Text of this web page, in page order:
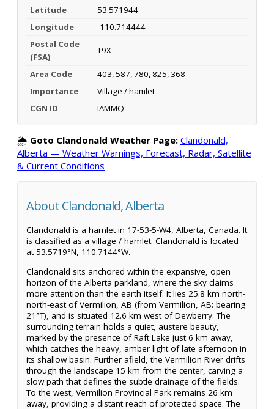
Latitude
53.571944
Longitude
-110.714444
Postal Code
(FSA)
T9X
Area Code
403, 587, 780, 825, 368
Importance
Village / hamlet
CGN ID
IAMMQ
🌦️ Goto Clandonald Weather Page: Clandonald,
Alberta — Weather Warnings, Forecast, Radar, Satellite
& Current Conditions
About Clandonald, Alberta
Clandonald is a hamlet in 17-53-5-W4, Alberta, Canada. It
is classified as a village / hamlet. Clandonald is located
at 53.5719°N, 110.7144°W.
Clandonald sits anchored within the expansive, open
horizon of the Alberta parkland, where the sky claims
more attention than the earth itself. It lies 25.8 km north-
north-east of Vermilion, AB (from Vermilion, AB: bearing
21°T), and is situated 12.6 km west of Dewberry. The
surrounding terrain holds a quiet, austere beauty,
marked by the presence of Raft Lake just 6 km away,
which catches the heavy, amber light of late afternoon in
its shallow basin. Further afield, the Vermilion River drifts
through the landscape 15 km from the center, carving a
slow path that defines the subtle drainage of the fields.
To the west, Vermilion Provincial Park remains 26 km
away, providing a distant reach of protected space. The